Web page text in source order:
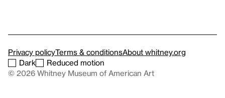
Privacy policyTerms & conditionsAbout whitney.org
Dark
Reduced motion
© 2026 Whitney Museum of American Art